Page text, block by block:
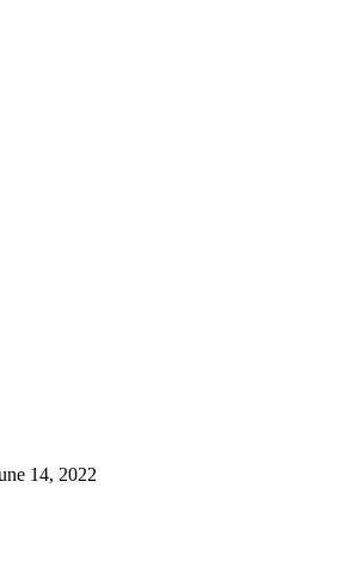
14, 2022